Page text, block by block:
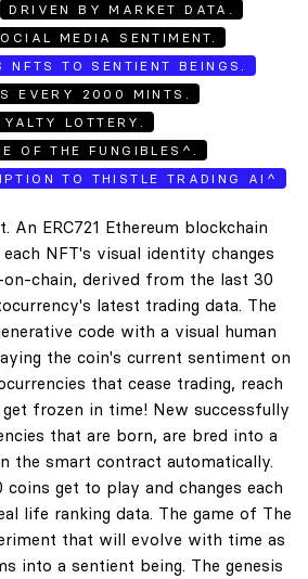
DRIVEN BY MARKET DATA.
MEDIA SENTIMENT.
NFTS TO SENTIENT BEINGS.
EVERY 2000 MINTS.
LOTTERY.
OF THE FUNGIBLES^.
TO THISTLE TRADING AI^
An ERC721 Ethereum blockchain
NFT's visual identity changes
chain, derived from the last 30
latest trading data. The
code with a visual human
the coin's current sentiment on
that cease trading, reach
frozen in time! New successfully
that are born, are bred into a
the smart contract automatically.
get to play and changes each
life ranking data. The game of The
that will evolve with time as
into a sentient being. The genesis